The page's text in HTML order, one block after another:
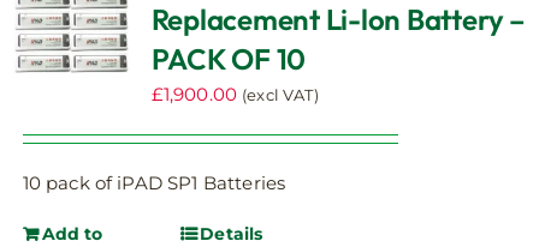
Replacement Li-lon Battery –
PACK OF 10
£1,900.00 (excl VAT)
10 pack of iPAD SP1 Batteries
Add to
Details